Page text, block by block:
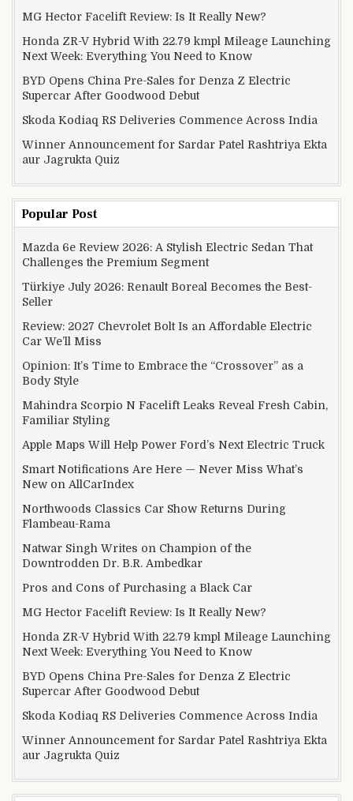
MG Hector Facelift Review: Is It Really New?
Honda ZR-V Hybrid With 22.79 kmpl Mileage Launching
Next Week: Everything You Need to Know
BYD Opens China Pre-Sales for Denza Z Electric
Supercar After Goodwood Debut
Skoda Kodiaq RS Deliveries Commence Across India
Winner Announcement for Sardar Patel Rashtriya Ekta
aur Jagrukta Quiz
Popular Post
Mazda 6e Review 2026: A Stylish Electric Sedan That
Challenges the Premium Segment
Türkiye July 2026: Renault Boreal Becomes the Best-
Seller
Review: 2027 Chevrolet Bolt Is an Affordable Electric
Car We’ll Miss
Opinion: It’s Time to Embrace the “Crossover” as a
Body Style
Mahindra Scorpio N Facelift Leaks Reveal Fresh Cabin,
Familiar Styling
Apple Maps Will Help Power Ford’s Next Electric Truck
Smart Notifications Are Here — Never Miss What’s
New on AllCarIndex
Northwoods Classics Car Show Returns During
Flambeau-Rama
Natwar Singh Writes on Champion of the
Downtrodden Dr. B.R. Ambedkar
Pros and Cons of Purchasing a Black Car
MG Hector Facelift Review: Is It Really New?
Honda ZR-V Hybrid With 22.79 kmpl Mileage Launching
Next Week: Everything You Need to Know
BYD Opens China Pre-Sales for Denza Z Electric
Supercar After Goodwood Debut
Skoda Kodiaq RS Deliveries Commence Across India
Winner Announcement for Sardar Patel Rashtriya Ekta
aur Jagrukta Quiz